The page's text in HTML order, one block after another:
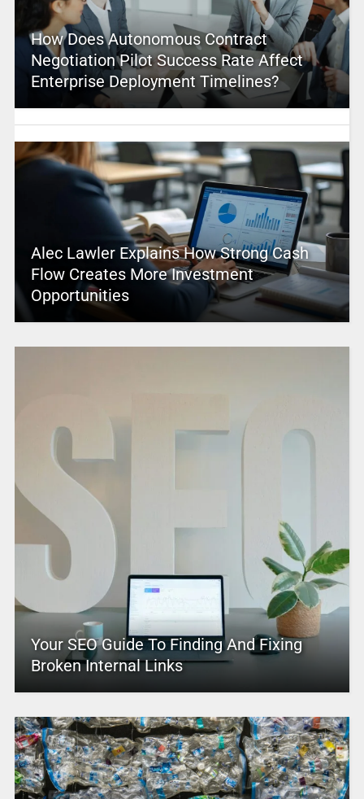
How Does Autonomous Contract
Negotiation Pilot Success Rate Affect
Enterprise Deployment Timelines?
Alec Lawler Explains How Strong Cash
Flow Creates More Investment
Opportunities
Your SEO Guide To Finding And Fixing
Broken Internal Links